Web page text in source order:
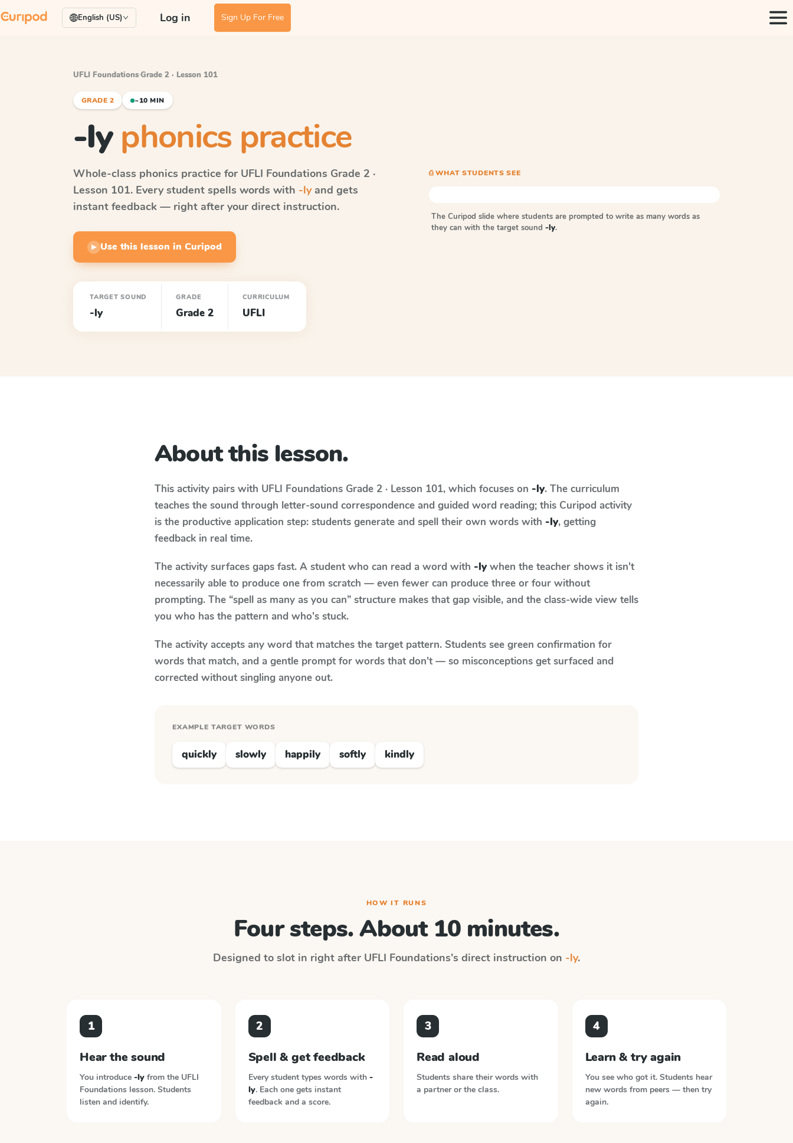
English (US) Log in Sign Up For Free
UFLI Foundations·Grade 2 · Lesson 101
GRADE 2 ~10 MIN
-ly phonics practice
Whole-class phonics practice for UFLI Foundations Grade 2 ·
Lesson 101. Every student spells words with -lyand gets
instant feedback — right after your direct instruction.
▶ Use this lesson in Curipod
TARGET SOUND
-ly
GRADE
Grade 2
CURRICULUM
UFLI
⎙ WHAT STUDENTS SEE
The Curipod slide where students are prompted to write as many words as
they can with the target sound -ly.
About this lesson.
This activity pairs with UFLI Foundations Grade 2 · Lesson 101, which focuses on -ly. The curriculum
teaches the sound through letter-sound correspondence and guided word reading; this Curipod activity
is the productive application step: students generate and spell their own words with -ly, getting
feedback in real time.
The activity surfaces gaps fast. A student who can read a word with -ly when the teacher shows it isn't
necessarily able to produce one from scratch — even fewer can produce three or four without
prompting. The “spell as many as you can” structure makes that gap visible, and the class-wide view tells
you who has the pattern and who's stuck.
The activity accepts any word that matches the target pattern. Students see green confirmation for
words that match, and a gentle prompt for words that don't — so misconceptions get surfaced and
corrected without singling anyone out.
EXAMPLE TARGET WORDS
quickly slowly happily softly kindly
HOW IT RUNS
Four steps. About 10 minutes.
Designed to slot in right after UFLI Foundations's direct instruction on -ly.
1
Hear the sound
You introduce -ly from the UFLI
Foundations lesson. Students
listen and identify.
2
Spell & get feedback
Every student types words with -
ly. Each one gets instant
feedback and a score.
3
Read aloud
Students share their words with
a partner or the class.
4
Learn & try again
You see who got it. Students hear
new words from peers — then try
again.